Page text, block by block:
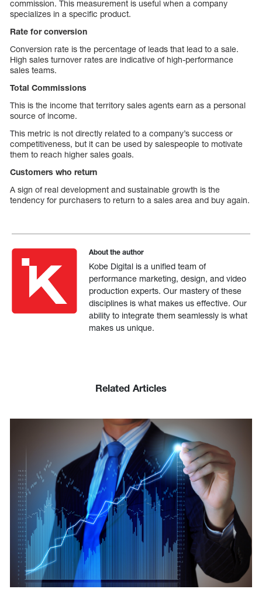
commission. This measurement is useful when a company
specializes in a specific product.
Rate for conversion
Conversion rate is the percentage of leads that lead to a sale.
High sales turnover rates are indicative of high-performance
sales teams.
Total Commissions
This is the income that territory sales agents earn as a personal
source of income.
This metric is not directly related to a company’s success or
competitiveness, but it can be used by salespeople to motivate
them to reach higher sales goals.
Customers who return
A sign of real development and sustainable growth is the
tendency for purchasers to return to a sales area and buy again.
About the author
Kobe Digital is a unified team of
performance marketing, design, and video
production experts. Our mastery of these
disciplines is what makes us effective. Our
ability to integrate them seamlessly is what
makes us unique.
Related Articles